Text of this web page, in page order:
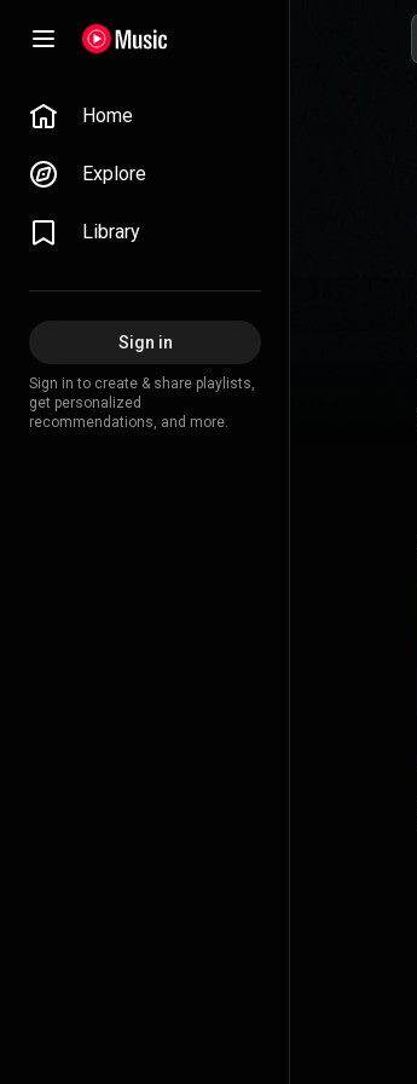
Home
Explore
Library
Sign in
Sign in to create & share playlists,
get personalized
recommendations, and more.